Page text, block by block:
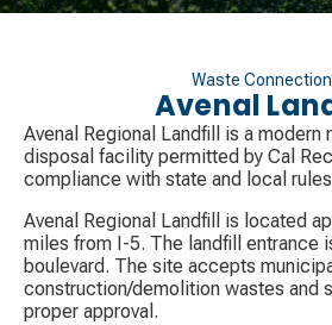
Waste
Avenal
Avenal Regional Landfill is a
disposal facility permitted by Cal
compliance with state and local
Avenal Regional Landfill is located
miles from I-5. The landfill entrance
boulevard. The site accepts
construction/demolition wastes and
proper approval.